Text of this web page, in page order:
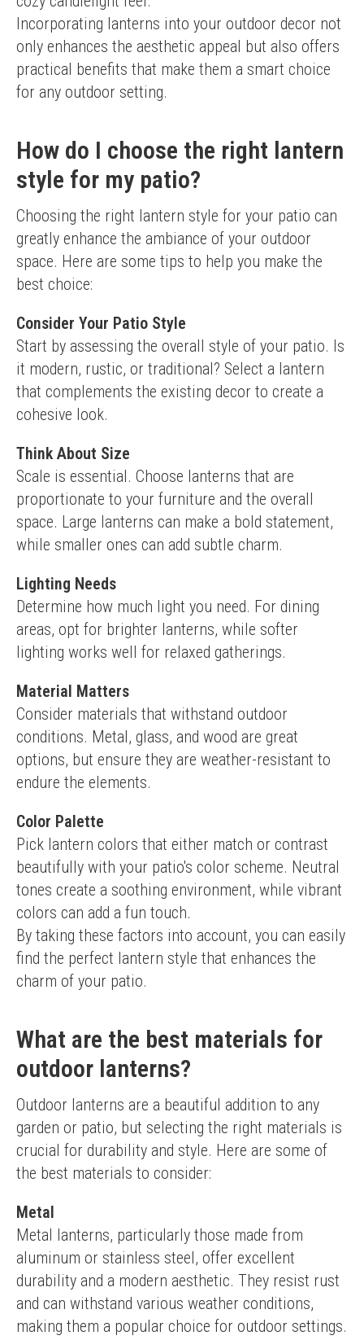
Incorporating lanterns into your outdoor decor not
only enhances the aesthetic appeal but also offers
practical benefits that make them a smart choice
for any outdoor setting.
How do I choose the right lantern
style for my patio?
Choosing the right lantern style for your patio can
greatly enhance the ambiance of your outdoor
space. Here are some tips to help you make the
best choice:
Consider Your Patio Style
Start by assessing the overall style of your patio. Is
it modern, rustic, or traditional? Select a lantern
that complements the existing decor to create a
cohesive look.
Think About Size
Scale is essential. Choose lanterns that are
proportionate to your furniture and the overall
space. Large lanterns can make a bold statement,
while smaller ones can add subtle charm.
Lighting Needs
Determine how much light you need. For dining
areas, opt for brighter lanterns, while softer
lighting works well for relaxed gatherings.
Material Matters
Consider materials that withstand outdoor
conditions. Metal, glass, and wood are great
options, but ensure they are weather-resistant to
endure the elements.
Color Palette
Pick lantern colors that either match or contrast
beautifully with your patio's color scheme. Neutral
tones create a soothing environment, while vibrant
colors can add a fun touch.
By taking these factors into account, you can easily
find the perfect lantern style that enhances the
charm of your patio.
What are the best materials for
outdoor lanterns?
Outdoor lanterns are a beautiful addition to any
garden or patio, but selecting the right materials is
crucial for durability and style. Here are some of
the best materials to consider:
Metal
Metal lanterns, particularly those made from
aluminum or stainless steel, offer excellent
durability and a modern aesthetic. They resist rust
and can withstand various weather conditions,
making them a popular choice for outdoor settings.